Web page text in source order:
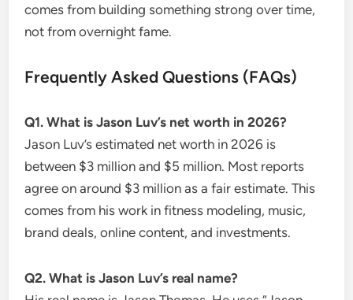
comes from building something strong over time,
not from overnight fame.
Frequently Asked Questions (FAQs)
Q1. What is Jason Luv’s net worth in 2026?
Jason Luv’s estimated net worth in 2026 is
between $3 million and $5 million. Most reports
agree on around $3 million as a fair estimate. This
comes from his work in fitness modeling, music,
brand deals, online content, and investments.
Q2. What is Jason Luv’s real name?